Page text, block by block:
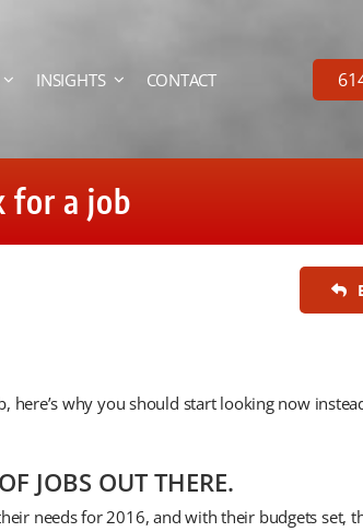
INSIGHTS CONTACT
for a job
here’s why you should start looking now
JOBS OUT THERE.
needs for 2016, and with their budgets set,